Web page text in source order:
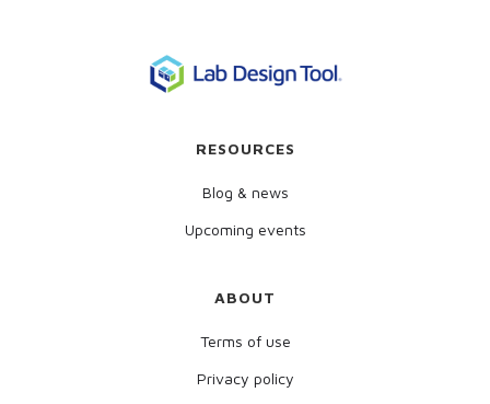
RESOURCES
Blog & news
Upcoming events
ABOUT
Terms of use
Privacy policy